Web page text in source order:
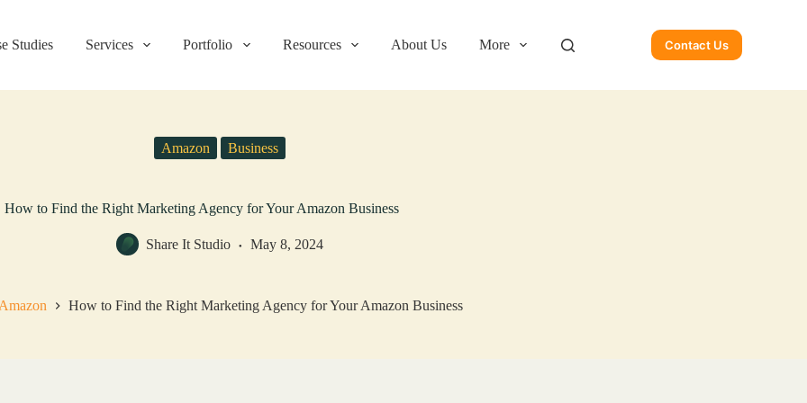
Studies Services Portfolio Resources About Us More Contact Us
Amazon Business
How to Find the Right Marketing Agency for Your Amazon Business
Share It Studio May 8, 2024
Amazon How to Find the Right Marketing Agency for Your Amazon Business